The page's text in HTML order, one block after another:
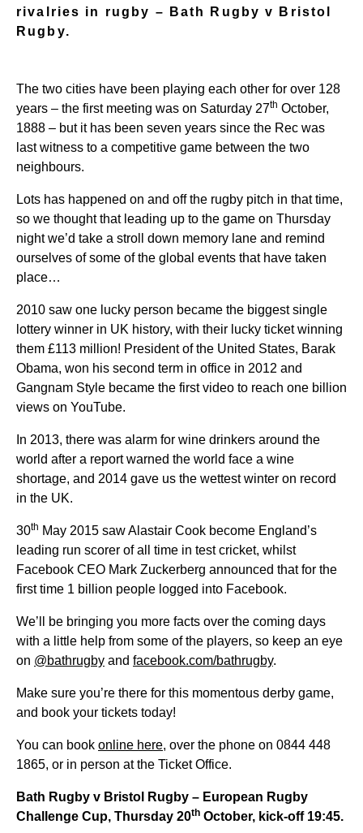
rivalries in rugby – Bath Rugby v Bristol
Rugby.
The two cities have been playing each other for over 128
years – the first meeting was on Saturday 27th October,
1888 – but it has been seven years since the Rec was
last witness to a competitive game between the two
neighbours.
Lots has happened on and off the rugby pitch in that time,
so we thought that leading up to the game on Thursday
night we’d take a stroll down memory lane and remind
ourselves of some of the global events that have taken
place…
2010 saw one lucky person became the biggest single
lottery winner in UK history, with their lucky ticket winning
them £113 million! President of the United States, Barak
Obama, won his second term in office in 2012 and
Gangnam Style became the first video to reach one billion
views on YouTube.
In 2013, there was alarm for wine drinkers around the
world after a report warned the world face a wine
shortage, and 2014 gave us the wettest winter on record
in the UK.
30th May 2015 saw Alastair Cook become England’s
leading run scorer of all time in test cricket, whilst
Facebook CEO Mark Zuckerberg announced that for the
first time 1 billion people logged into Facebook.
We’ll be bringing you more facts over the coming days
with a little help from some of the players, so keep an eye
on @bathrugby and facebook.com/bathrugby.
Make sure you’re there for this momentous derby game,
and book your tickets today!
You can book online here, over the phone on 0844 448
1865, or in person at the Ticket Office.
Bath Rugby v Bristol Rugby – European Rugby
Challenge Cup, Thursday 20th October, kick-off 19:45.